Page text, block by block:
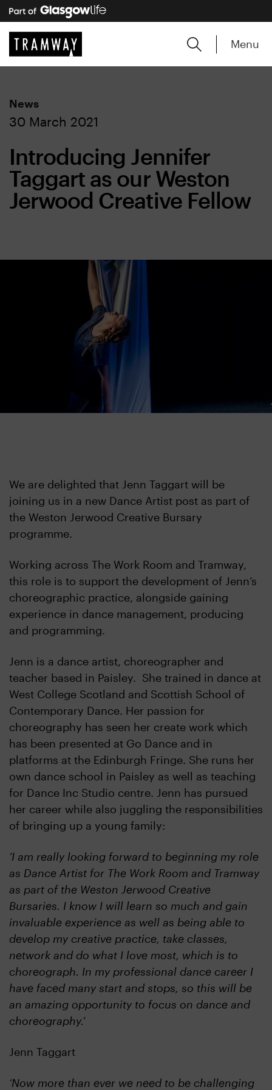
Menu
News
30 March 2021
Introducing Jennifer
Taggart as our Weston
Jerwood Creative Fellow
We are delighted that Jenn Taggart will be
joining us in a new Dance Artist post as part of
the Weston Jerwood Creative Bursary
programme.
Working across The Work Room and Tramway,
this role is to support the development of Jenn’s
choreographic practice, alongside gaining
experience in dance management, producing
and programming.
Jenn is a dance artist, choreographer and
teacher based in Paisley. She trained in dance at
West College Scotland and Scottish School of
Contemporary Dance. Her passion for
choreography has seen her create work which
has been presented at Go Dance and in
platforms at the Edinburgh Fringe. She runs her
own dance school in Paisley as well as teaching
for Dance Inc Studio centre. Jenn has pursued
her career while also juggling the responsibilities
of bringing up a young family:
‘I am really looking forward to beginning my role
as Dance Artist for The Work Room and Tramway
as part of the Weston Jerwood Creative
Bursaries. I know I will learn so much and gain
invaluable experience as well as being able to
develop my creative practice, take classes,
network and do what I love most, which is to
choreograph. In my professional dance career I
have faced many start and stops, so this will be
an amazing opportunity to focus on dance and
choreography.’
Jenn Taggart
‘Now more than ever we need to be challenging